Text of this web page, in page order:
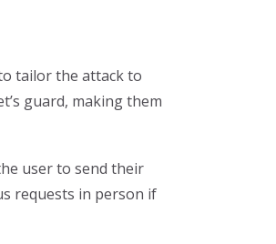
tailor the attack to
guard, making them
user to send their
requests in person if